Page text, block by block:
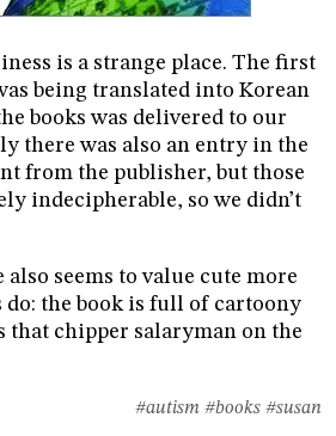
is a strange place. The first
being translated into Korean
books was delivered to our
there was also an entry in the
from the publisher, but those
indecipherable, so we didn’t
seems to value cute more
do: the book is full of cartoony
that chipper salaryman on the
#autism #books #susan